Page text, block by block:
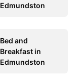
Edmundston
Bed and
Breakfast in
Edmundston